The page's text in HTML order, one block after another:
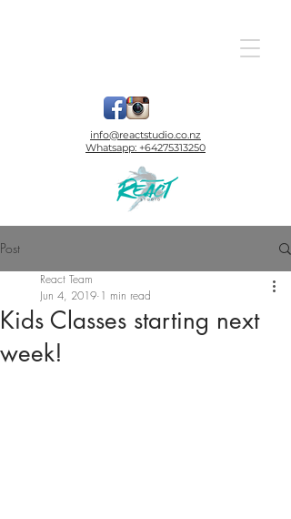
info@reactstudio.co.nz
Whatsapp: +64275313250
Post
Kids Classes starting next
week!
React Team
Jun 4, 2019 1 min read